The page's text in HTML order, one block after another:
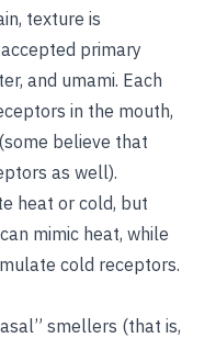
texture is
primary
and umami. Each
in the mouth,
believe that
as well).
heat or cold, but
mimic heat, while
cold receptors.
smellers (that is,